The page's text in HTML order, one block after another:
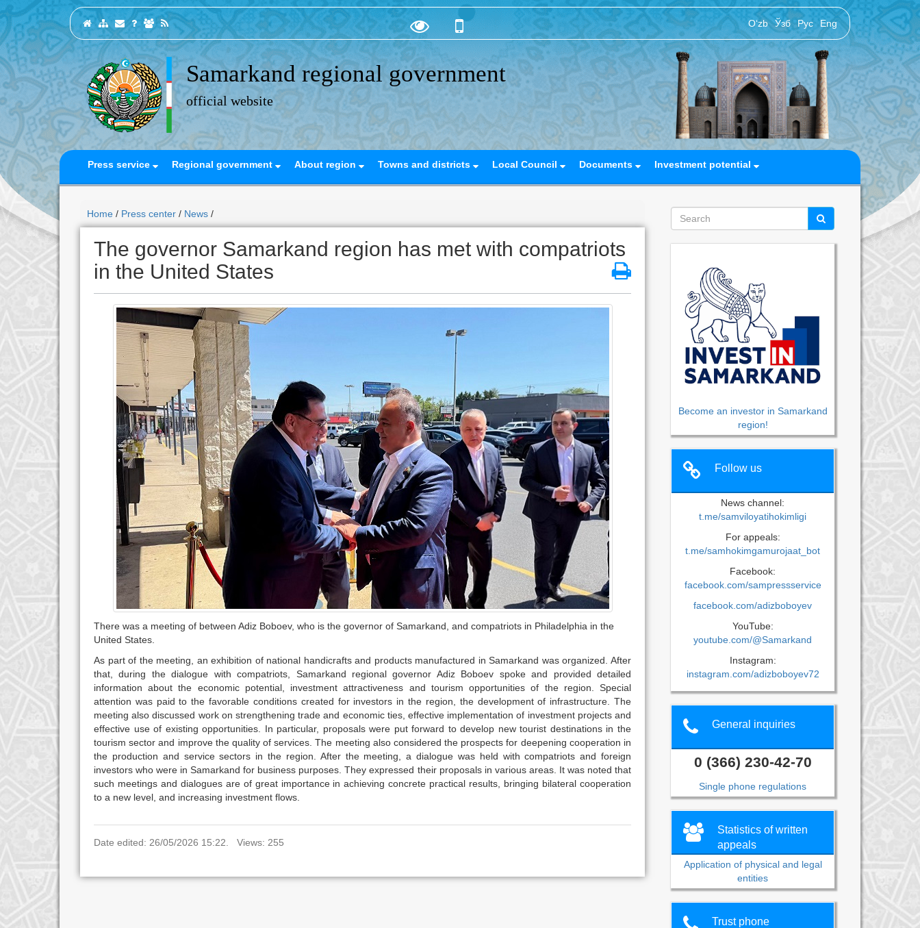
O‘zb Ўзб Рус Eng
Samarkand regional government
official website
Press service Regional government About region Towns and districts Local Council Documents Investment potential
Home / Press center / News /
The governor Samarkand region has met with compatriots
in the United States
There was a meeting of between Adiz Boboev, who is the governor of Samarkand, and compatriots in Philadelphia in the
United States.
As part of the meeting, an exhibition of national handicrafts and products manufactured in Samarkand was organized. After
that, during the dialogue with compatriots, Samarkand regional governor Adiz Boboev spoke and provided detailed
information about the economic potential, investment attractiveness and tourism opportunities of the region. Special
attention was paid to the favorable conditions created for investors in the region, the development of infrastructure. The
meeting also discussed work on strengthening trade and economic ties, effective implementation of investment projects and
effective use of existing opportunities. In particular, proposals were put forward to develop new tourist destinations in the
tourism sector and improve the quality of services. The meeting also considered the prospects for deepening cooperation in
the production and service sectors in the region. After the meeting, a dialogue was held with compatriots and foreign
investors who were in Samarkand for business purposes. They expressed their proposals in various areas. It was noted that
such meetings and dialogues are of great importance in achieving concrete practical results, bringing bilateral cooperation
to a new level, and increasing investment flows.
Date edited: 26/05/2026 15:22. Views: 255
Become an investor in Samarkand
region!
Follow us
News channel:
t.me/samviloyatihokimligi
For appeals:
t.me/samhokimgamurojaat_bot
Facebook:
facebook.com/sampressservice
facebook.com/adizboboyev
YouTube:
youtube.com/@Samarkand
Instagram:
instagram.com/adizboboyev72
General inquiries
0 (366) 230-42-70
Single phone regulations
Statistics of written
appeals
Application of physical and legal
entities
Trust phone